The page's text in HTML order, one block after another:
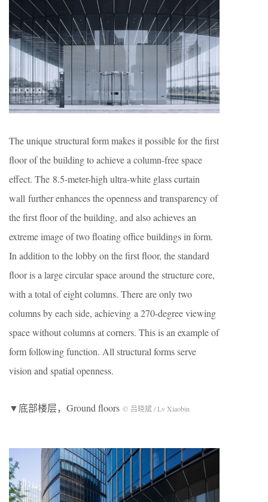
The unique structural form makes it possible for the first
floor of the building to achieve a column-free space
effect. The 8.5-meter-high ultra-white glass curtain
wall further enhances the openness and transparency of
the first floor of the building, and also achieves an
extreme image of two floating office buildings in form.
In addition to the lobby on the first floor, the standard
floor is a large circular space around the structure core,
with a total of eight columns. There are only two
columns by each side, achieving a 270-degree viewing
space without columns at corners. This is an example of
form following function. All structural forms serve
vision and spatial openness.
▼底部楼层，Ground floors © 吕晓斌 / Lv Xiaobin